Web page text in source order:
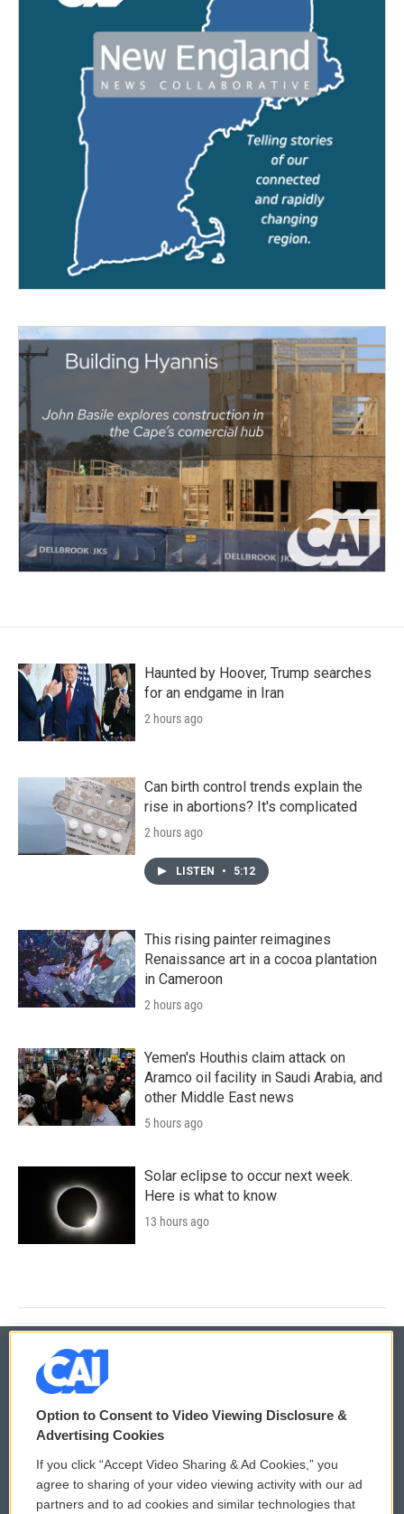
Haunted by Hoover, Trump searches
for an endgame in Iran
2 hours ago
Can birth control trends explain the
rise in abortions? It's complicated
2 hours ago
LISTEN • 5:12
This rising painter reimagines
Renaissance art in a cocoa plantation
in Cameroon
2 hours ago
Yemen's Houthis claim attack on
Aramco oil facility in Saudi Arabia, and
other Middle East news
5 hours ago
Solar eclipse to occur next week.
Here is what to know
13 hours ago
© 2026
Privacy and Terms
Comments Policy
Donor Privacy Policy
WCAI eNews Sign Up
Submit a PSA
Option to Consent to Video Viewing Disclosure &
Advertising Cookies
If you click “Accept Video Sharing & Ad Cookies,” you
agree to sharing of your video viewing activity with our ad
partners and to ad cookies and similar technologies that